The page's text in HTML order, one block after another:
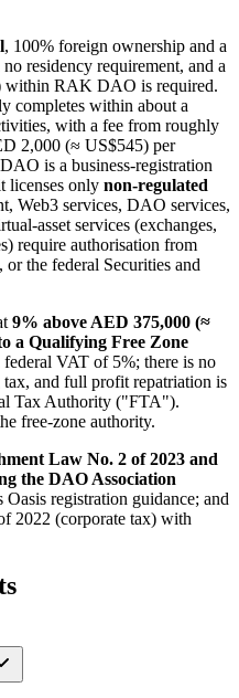
, 100% foreign ownership and a
residency requirement, and a
within RAK DAO is required.
completes within about a
with a fee from roughly
2,000 (≈ US$545) per
is a business-registration
licenses only non-regulated
Web3 services, DAO services,
asset services (exchanges,
require authorisation from
the federal Securities and
9% above AED 375,000 (≈
a Qualifying Free Zone
federal VAT of 5%; there is no
and full profit repatriation is
Tax Authority ("FTA").
free-zone authority.
Law No. 2 of 2023 and
the DAO Association
registration guidance; and
2022 (corporate tax) with